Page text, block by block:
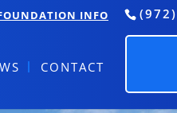
INFO
CONTACT